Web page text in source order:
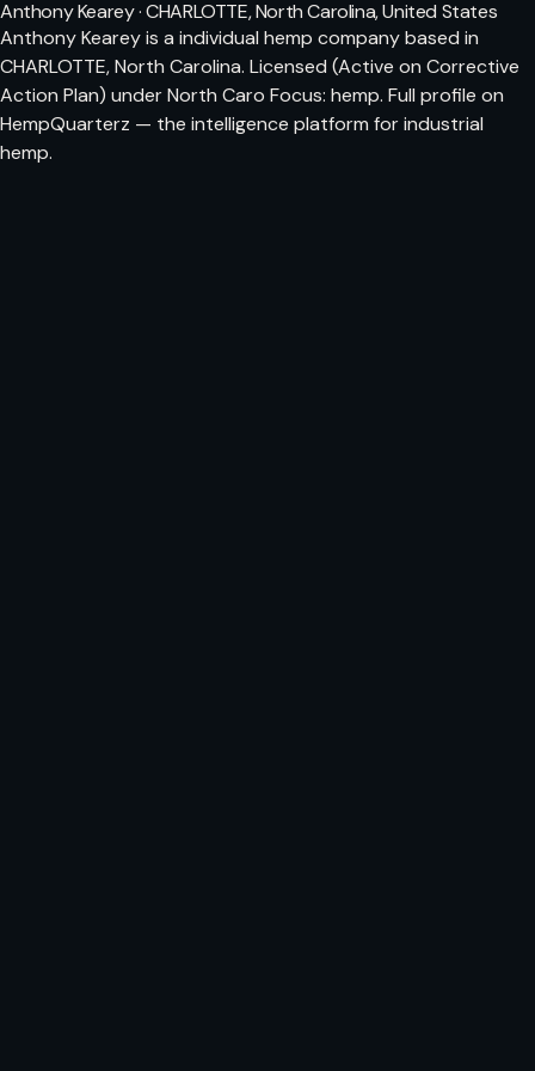
Anthony Kearey · CHARLOTTE, North Carolina, United States
Anthony Kearey is a individual hemp company based in
CHARLOTTE, North Carolina. Licensed (Active on Corrective
Action Plan) under North Caro Focus: hemp. Full profile on
HempQuarterz — the intelligence platform for industrial
hemp.